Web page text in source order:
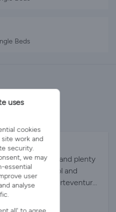
Beds
2026
Great facilities and plenty
Good sized pool and
Blanca to fuerteventura.
beach, restaurants and
Hope to return
uses
cookies
work and
security.
we may
essential
user
analyse